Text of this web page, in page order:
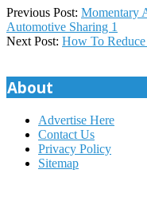
2020-
11-
29
Previous Post: Momentary
Automotive Sharing 1
Next Post: How To
About
Advertise Here
Contact Us
Privacy Policy
Sitemap